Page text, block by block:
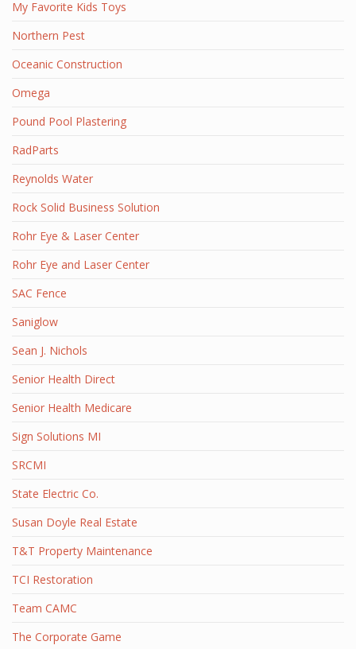
My Favorite Kids Toys
Northern Pest
Oceanic Construction
Omega
Pound Pool Plastering
RadParts
Reynolds Water
Rock Solid Business Solution
Rohr Eye & Laser Center
Rohr Eye and Laser Center
SAC Fence
Saniglow
Sean J. Nichols
Senior Health Direct
Senior Health Medicare
Sign Solutions MI
SRCMI
State Electric Co.
Susan Doyle Real Estate
T&T Property Maintenance
TCI Restoration
Team CAMC
The Corporate Game